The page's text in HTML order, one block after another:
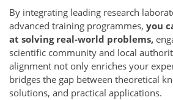
By integrating leading research
advanced training programmes, you
at solving real-world problems,
scientific community and local
alignment not only enriches your
bridges the gap between theoretical
solutions, and practical applications.